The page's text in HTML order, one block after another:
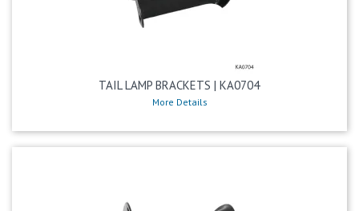
TAIL LAMP BRACKETS | KA0704
More Details